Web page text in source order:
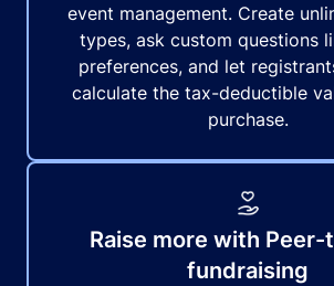
event management. Create
types, ask custom questions
preferences, and let
calculate the tax-deductible
purchase.
Raise more with Peer-
fundraising